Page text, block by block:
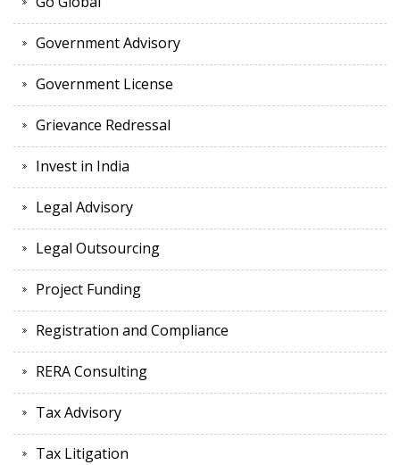
Government Advisory
Government License
Grievance Redressal
Invest in India
Legal Advisory
Legal Outsourcing
Project Funding
Registration and Compliance
RERA Consulting
Tax Advisory
Tax Litigation